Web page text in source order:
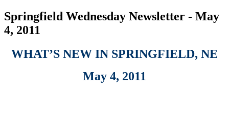
Springfield Wednesday Newsletter - May
4, 2011
WHAT’S NEW IN SPRINGFIELD, NE
May 4, 2011